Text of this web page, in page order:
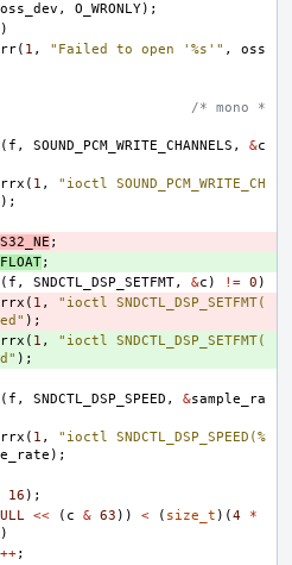
oss_dev , O_WRONLY);
)
( 1 , "Failed to open '%s'" ,
oss
/* mono *
( f , SOUND_PCM_WRITE_CHANNELS , &c
( 1 ,
"ioctl SOUND_PCM_WRITE_CH
);
S32_NE ;
FLOAT;
( f , SNDCTL_DSP_SETFMT, &c ) != 0 )
( 1 ,
"ioctl SNDCTL_DSP_SETFMT(
);
( 1 ,
"ioctl SNDCTL_DSP_SETFMT(
);
( f , SNDCTL_DSP_SPEED , &sample_ra
( 1 ,
"ioctl SNDCTL_DSP_SPEED(%
);
16 );
<< ( c & 63 )) < ( size_t )(4
*
++;